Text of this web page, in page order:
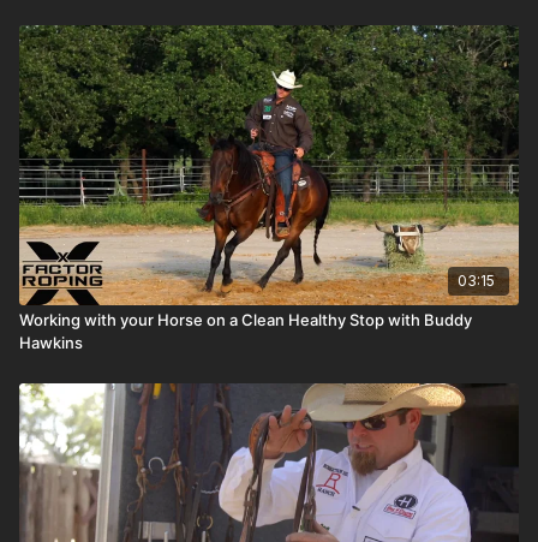
03:15
Working with your Horse on a Clean Healthy Stop with Buddy
Hawkins